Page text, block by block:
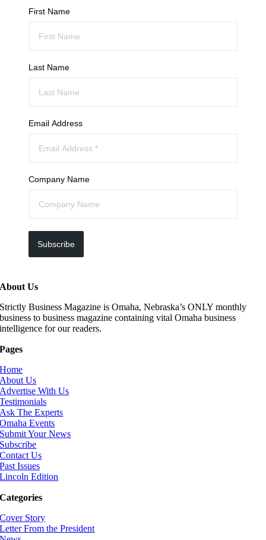
First Name
Last Name
Email Address
Company Name
Subscribe
About Us
Strictly Business Magazine is Omaha, Nebraska’s ONLY monthly
business to business magazine containing vital Omaha business
intelligence for our readers.
Pages
Home
About Us
Advertise With Us
Testimonials
Ask The Experts
Omaha Events
Submit Your News
Subscribe
Contact Us
Past Issues
Lincoln Edition
Categories
Cover Story
Letter From the President